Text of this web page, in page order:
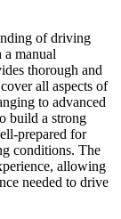
of driving
a manual
thorough and
all aspects of
to advanced
build a strong
prepared for
conditions. The
allowing
needed to drive